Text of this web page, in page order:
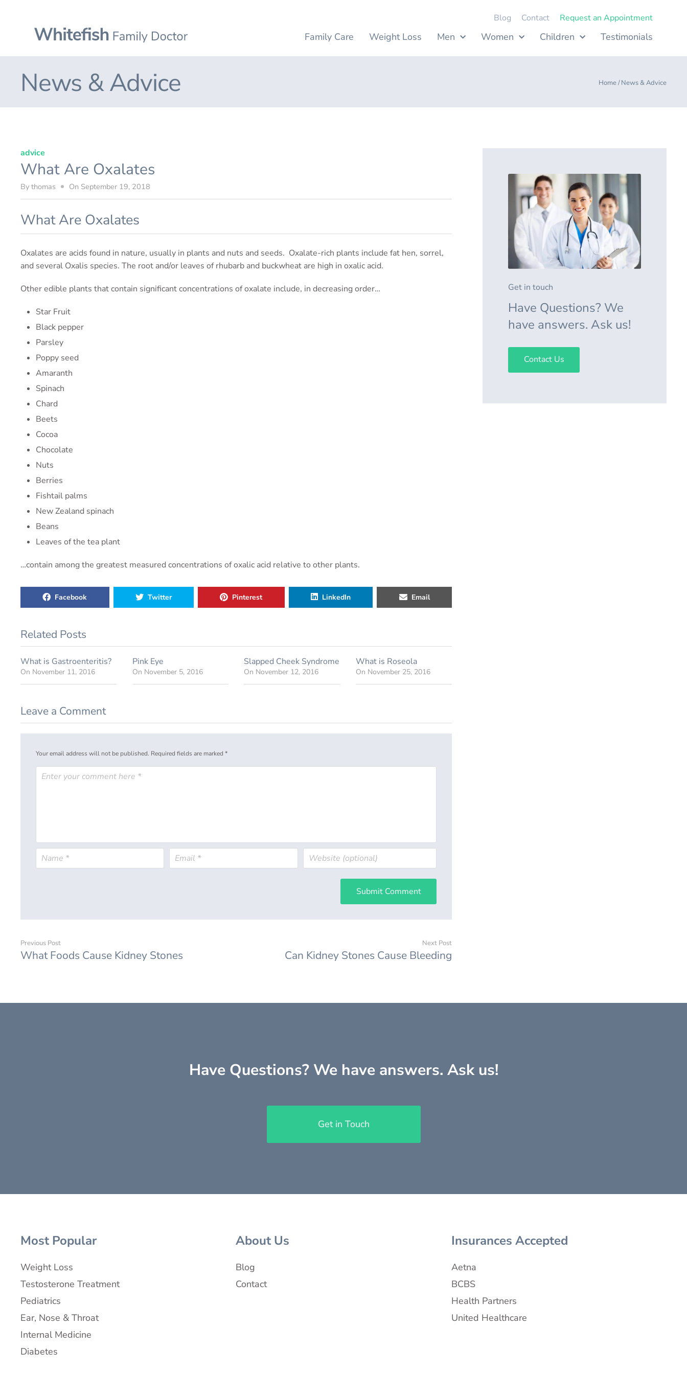
Blog Contact Request an Appointment
Family Care Weight Loss Men Women Children Testimonials
News & Advice Home /News & Advice
advice
What Are Oxalates
By thomas On September 19, 2018
What Are Oxalates
Oxalates are acids found in nature, usually in plants and nuts and seeds. Oxalate-rich plants include fat hen, sorrel,
and several Oxalis species. The root and/or leaves of rhubarb and buckwheat are high in oxalic acid.
Other edible plants that contain significant concentrations of oxalate include, in decreasing order…
Star Fruit
Black pepper
Parsley
Poppy seed
Amaranth
Spinach
Chard
Beets
Cocoa
Chocolate
Nuts
Berries
Fishtail palms
New Zealand spinach
Beans
Leaves of the tea plant
…contain among the greatest measured concentrations of oxalic acid relative to other plants.
Facebook Twitter Pinterest LinkedIn Email
Related Posts
What is Gastroenteritis?
On November 11, 2016
Pink Eye
On November 5, 2016
Slapped Cheek Syndrome
On November 12, 2016
What is Roseola
On November 25, 2016
Leave a Comment
Your email address will not be published. Required fields are marked *
Submit Comment
Previous Post
What Foods Cause Kidney Stones
Next Post
Can Kidney Stones Cause Bleeding
Get in touch
Have Questions? We
have answers. Ask us!
Contact Us
Have Questions? We have answers. Ask us!
Get in Touch
Most Popular
Weight Loss
Testosterone Treatment
Pediatrics
Ear, Nose & Throat
Internal Medicine
Diabetes
About Us
Blog
Contact
Insurances Accepted
Aetna
BCBS
Health Partners
United Healthcare